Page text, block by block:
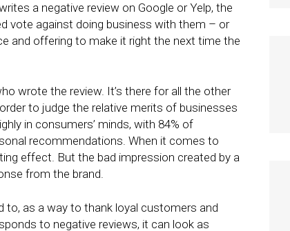
a negative review on Google or Yelp, the
vote against doing business with them – or
and offering to make it right the next time the
wrote the review. It’s there for all the other
to judge the relative merits of businesses
in consumers’ minds, with 84% of
recommendations. When it comes to
effect. But the bad impression created by a
from the brand.
to, as a way to thank loyal customers and
to negative reviews, it can look as